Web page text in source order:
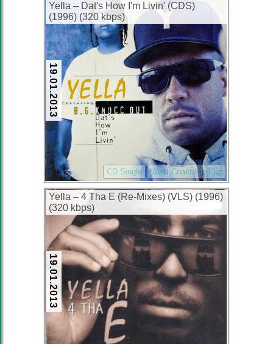
Yella – Dat's How I'm Livin' (CDS)
(1996) (320 kbps)
19.01.2013
CD Single West Coast Hip Hop
Yella – 4 Tha E (Re-Mixes) (VLS) (1996)
(320 kbps)
19.01.2013